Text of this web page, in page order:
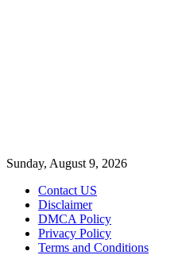
Sunday, August 9, 2026
Contact US
Disclaimer
DMCA Policy
Privacy Policy
Terms and Conditions